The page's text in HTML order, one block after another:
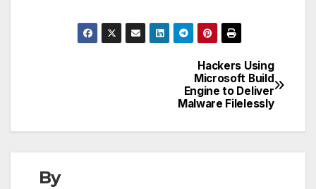
Hackers Using
Microsoft Build
Engine to Deliver
Malware Filelessly
By